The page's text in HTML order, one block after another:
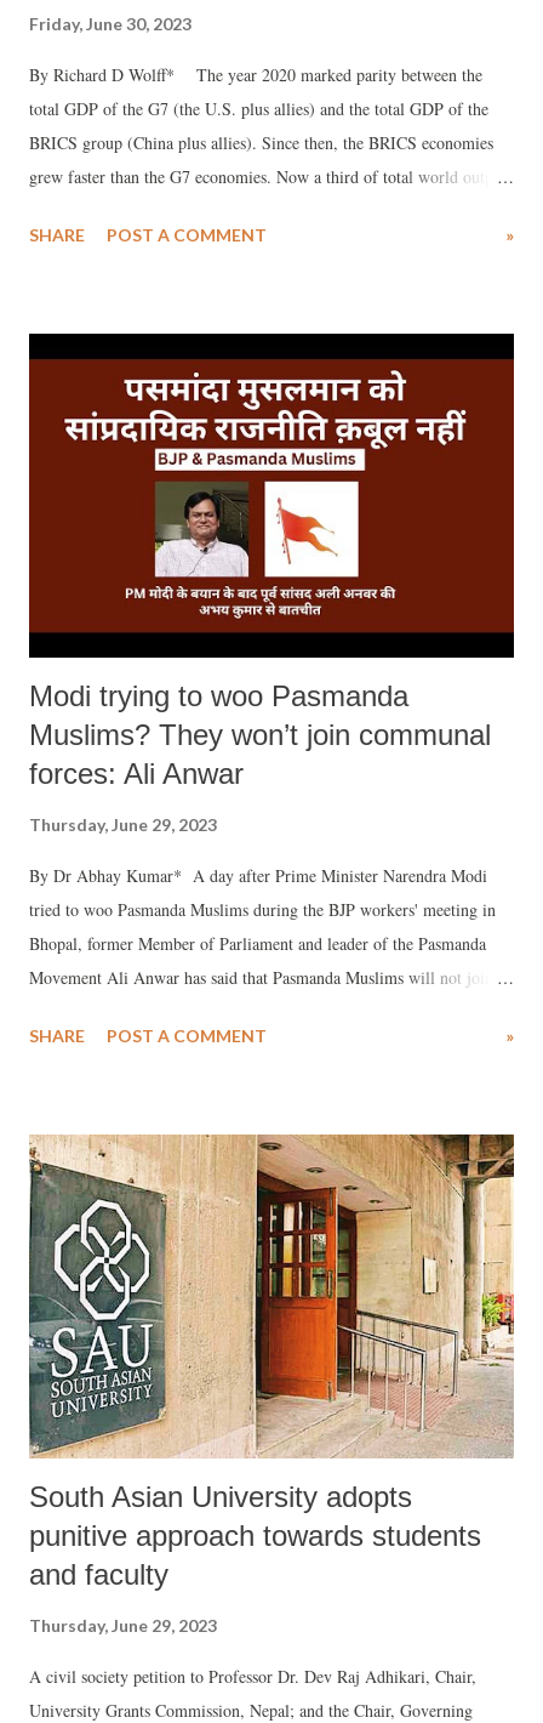
Friday, June 30, 2023
By Richard D Wolff* The year 2020 marked parity between the
total GDP of the G7 (the U.S. plus allies) and the total GDP of the
BRICS group (China plus allies). Since then, the BRICS economies
grew faster than the G7 economies. Now a third of total world output
percent. Beyond the obvious symbolism, this difference entails real
world economy vs. what is declining.
SHARE POST A COMMENT »
Modi trying to woo Pasmanda
Muslims? They won’t join communal
forces: Ali Anwar
Thursday, June 29, 2023
By Dr Abhay Kumar* A day after Prime Minister Narendra Modi
tried to woo Pasmanda Muslims during the BJP workers' meeting in
Bhopal, former Member of Parliament and leader of the Pasmanda
Movement Ali Anwar has said that Pasmanda Muslims will not join
SHARE POST A COMMENT »
South Asian University adopts
punitive approach towards students
and faculty
Thursday, June 29, 2023
A civil society petition to Professor Dr. Dev Raj Adhikari, Chair,
University Grants Commission, Nepal; and the Chair, Governing